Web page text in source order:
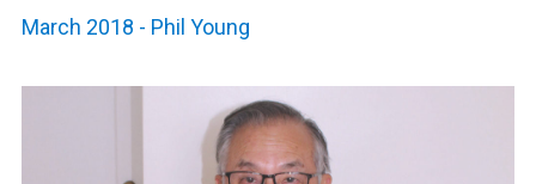
March 2018 - Phil Young